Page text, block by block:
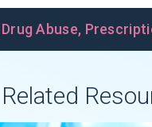
Drug Abuse,
Related